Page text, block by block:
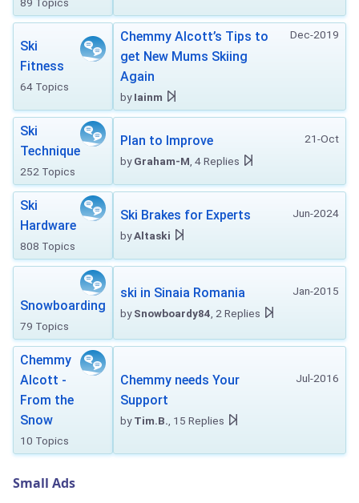
Ski
Fitness
64 Topics
Dec-2019
Chemmy Alcott’s Tips to
get New Mums Skiing
Again
byIainm
Ski
Technique
252 Topics
21-Oct
Plan to Improve
byGraham-M , 4 Replies
Ski
Hardware
808 Topics
Jun-2024
Ski Brakes for Experts
byAltaski
Snowboarding
79 Topics
Jan-2015
ski in Sinaia Romania
bySnowboardy84 , 2 Replies
Chemmy
Alcott -
From the
Snow
10 Topics
Jul-2016
Chemmy needs Your
Support
byTim.B. , 15 Replies
Small Ads